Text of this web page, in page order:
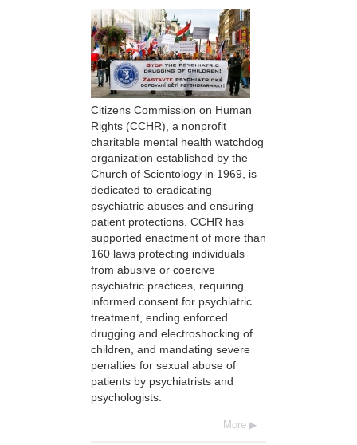
Citizens Commission on Human
Rights (CCHR), a nonprofit
charitable mental health watchdog
organization established by the
Church of Scientology in 1969, is
dedicated to eradicating
psychiatric abuses and ensuring
patient protections. CCHR has
supported enactment of more than
160 laws protecting individuals
from abusive or coercive
psychiatric practices, requiring
informed consent for psychiatric
treatment, ending enforced
drugging and electroshocking of
children, and mandating severe
penalties for sexual abuse of
patients by psychiatrists and
psychologists.
More